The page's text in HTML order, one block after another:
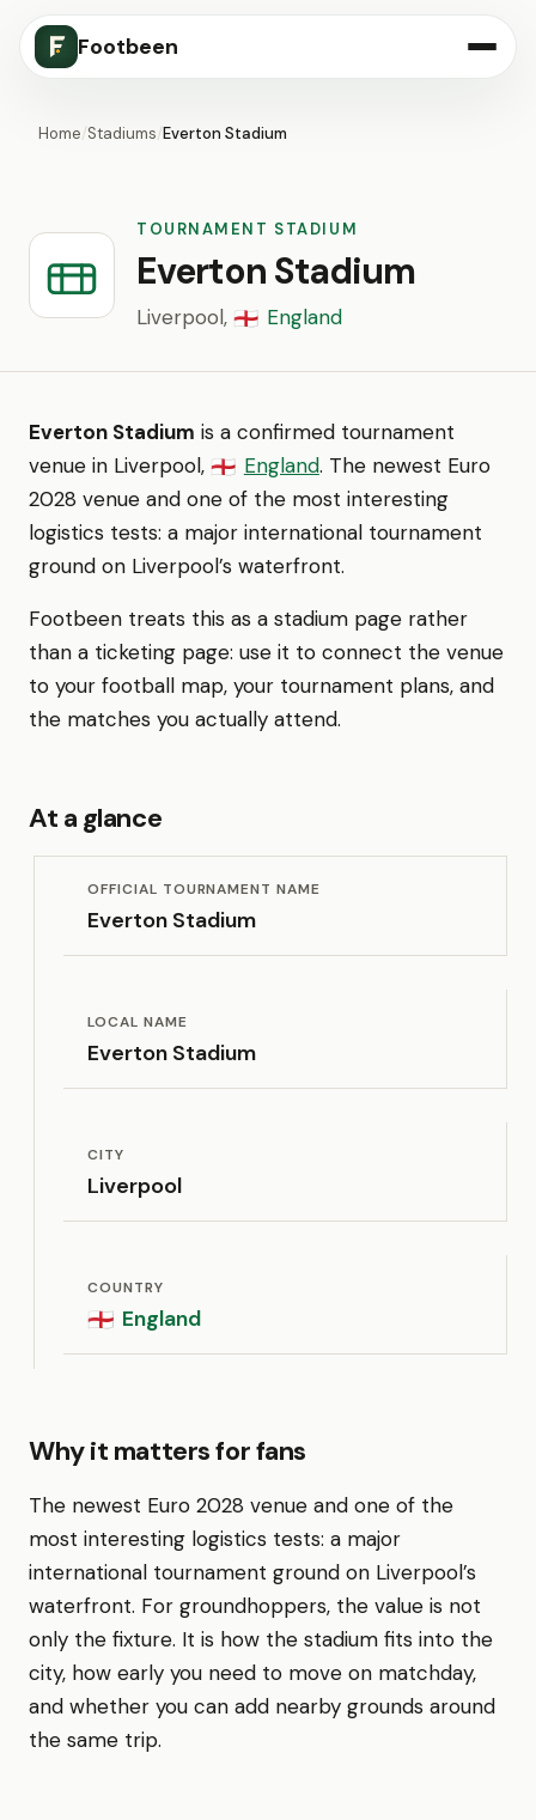
Footbeen
Home/Stadiums/Everton Stadium
TOURNAMENT STADIUM
Everton Stadium
Liverpool, 🏴󠁧󠁢󠁥󠁮󠁧󠁿 England
Everton Stadium is a confirmed tournament
venue in Liverpool, 🏴󠁧󠁢󠁥󠁮󠁧󠁿 England. The newest Euro
2028 venue and one of the most interesting
logistics tests: a major international tournament
ground on Liverpool’s waterfront.
Footbeen treats this as a stadium page rather
than a ticketing page: use it to connect the venue
to your football map, your tournament plans, and
the matches you actually attend.
At a glance
OFFICIAL TOURNAMENT NAME
Everton Stadium
LOCAL NAME
Everton Stadium
CITY
Liverpool
COUNTRY
🏴󠁧󠁢󠁥󠁮󠁧󠁿 England
Why it matters for fans
The newest Euro 2028 venue and one of the
most interesting logistics tests: a major
international tournament ground on Liverpool’s
waterfront. For groundhoppers, the value is not
only the fixture. It is how the stadium fits into the
city, how early you need to move on matchday,
and whether you can add nearby grounds around
the same trip.